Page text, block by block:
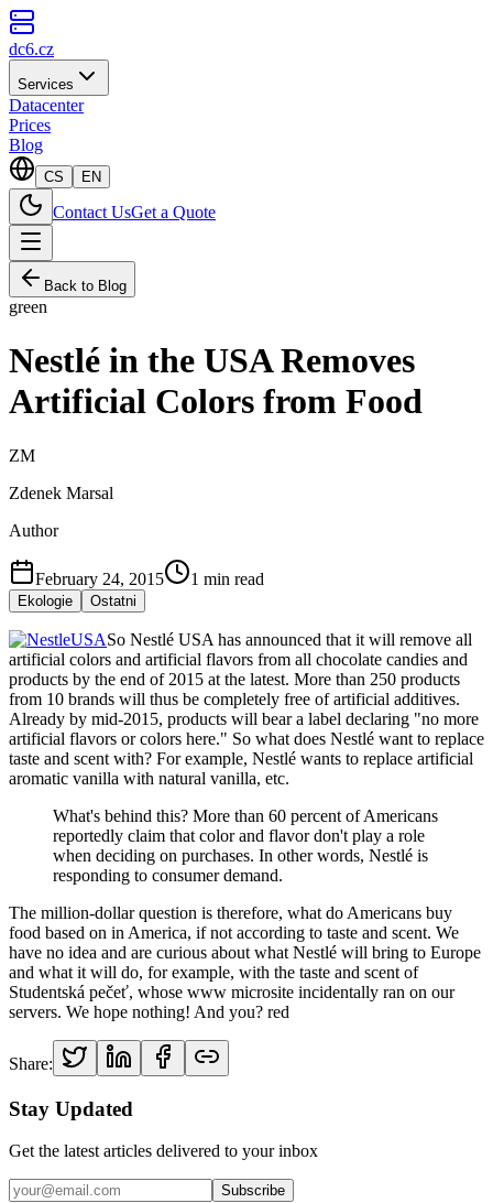
dc6.cz
Services
Datacenter
Prices
Blog
CS EN
Contact UsGet a Quote
Back to Blog
green
Nestlé in the USA Removes
Artificial Colors from Food
ZM
Zdenek Marsal
Author
February 24, 2015 1 min read
Ekologie Ostatni
So Nestlé USA has announced that it will remove all
artificial colors and artificial flavors from all chocolate candies and
products by the end of 2015 at the latest. More than 250 products
from 10 brands will thus be completely free of artificial additives.
Already by mid-2015, products will bear a label declaring "no more
artificial flavors or colors here." So what does Nestlé want to replace
taste and scent with? For example, Nestlé wants to replace artificial
aromatic vanilla with natural vanilla, etc.
What's behind this? More than 60 percent of Americans
reportedly claim that color and flavor don't play a role
when deciding on purchases. In other words, Nestlé is
responding to consumer demand.
The million-dollar question is therefore, what do Americans buy
food based on in America, if not according to taste and scent. We
have no idea and are curious about what Nestlé will bring to Europe
and what it will do, for example, with the taste and scent of
Studentská pečeť, whose www microsite incidentally ran on our
servers. We hope nothing! And you? red
Share:
Stay Updated
Get the latest articles delivered to your inbox
Subscribe